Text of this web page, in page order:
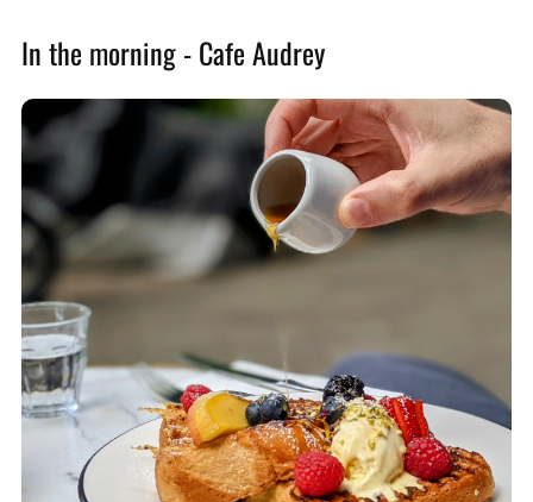
In the morning - Cafe Audrey